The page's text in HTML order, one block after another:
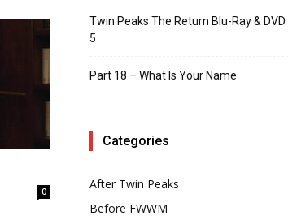
0
Twin Peaks The Return Blu-Ray &
5
Part 18 – What Is Your Name
Categories
After Twin Peaks
Before FWWM